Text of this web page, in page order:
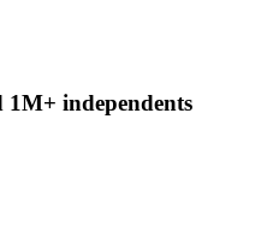
1M+ independents